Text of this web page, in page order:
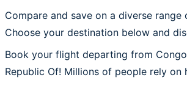
Compare and save on a diverse
Choose your destination below and
Book your flight departing from
Republic Of! Millions of people rely